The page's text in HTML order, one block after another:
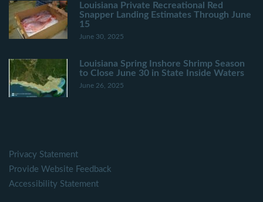
Louisiana Private Recreational Red
Snapper Landing Estimates Through June
15
June 30, 2025
Louisiana Spring Inshore Shrimp Season
to Close June 30 in State Inside Waters
June 26, 2025
Privacy Statement
Provide Website Feedback
Accessibility Statement